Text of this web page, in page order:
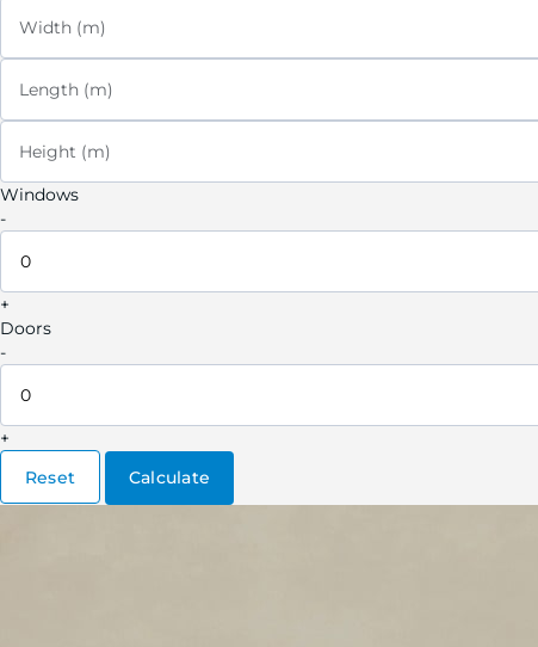
Width (m)
Length (m)
Height (m)
Windows
-
+
Doors
-
+
Reset
Calculate